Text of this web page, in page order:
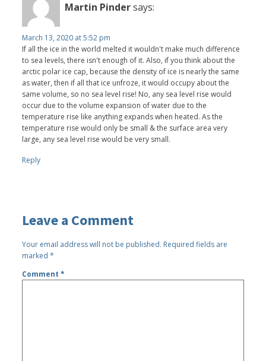
Martin Pindersays:
March 13, 2020 at 5:52 pm
If all the ice in the world melted it wouldn't make much difference
to sea levels, there isn't enough of it. Also, if you think about the
arctic polar ice cap, because the density of ice is nearly the same
as water, then if all that ice unfroze, it would occupy about the
same volume, so no sea level rise! No, any sea level rise would
occur due to the volume expansion of water due to the
temperature rise like anything expands when heated. As the
temperature rise would only be small & the surface area very
large, any sea level rise would be very small.
Reply
Leave a Comment
Your email address will not be published. Required fields are
marked*
Comment*